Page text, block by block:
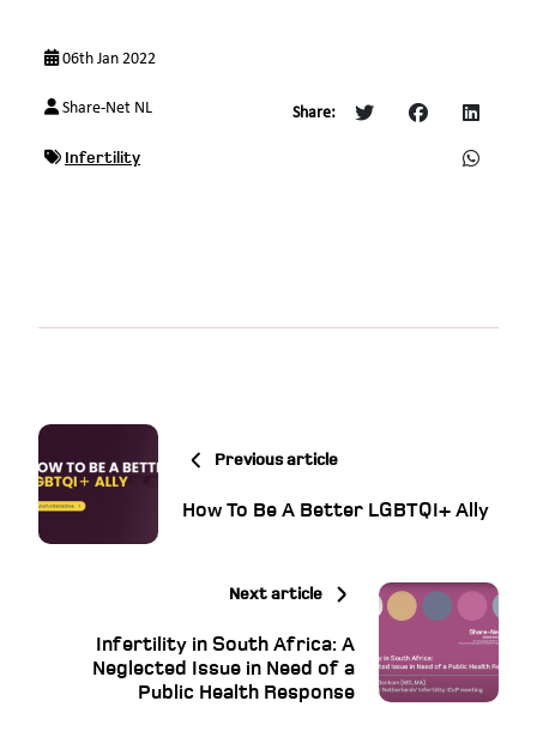
06th Jan 2022
Share-Net NL
Infertility
Share:
Previous article
How To Be A Better LGBTQI+ Ally
Next article
Infertility in South Africa: A
Neglected Issue in Need of a
Public Health Response